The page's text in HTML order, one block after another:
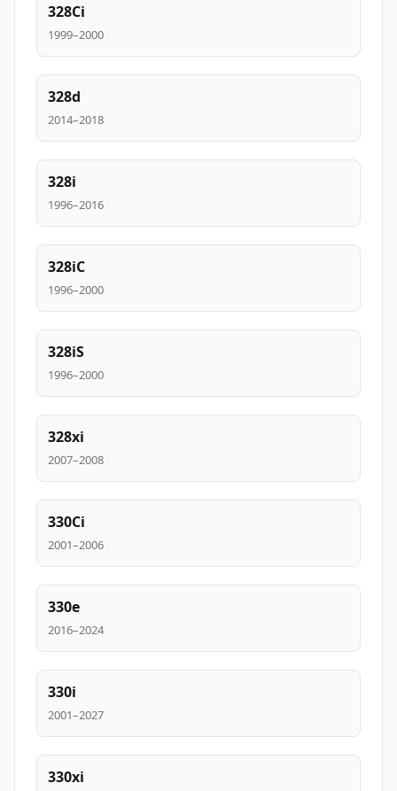
328Ci
1999–2000
328d
2014–2018
328i
1996–2016
328iC
1996–2000
328iS
1996–2000
328xi
2007–2008
330Ci
2001–2006
330e
2016–2024
330i
2001–2027
330xi